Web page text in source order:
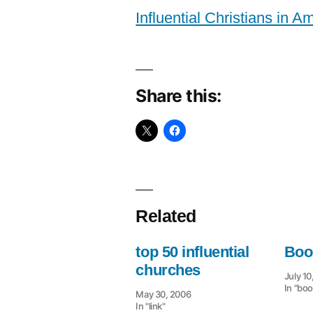
Influential Christians in
Share this:
Related
top 50 influential
churches
May 30, 2006
In "link"
July
In